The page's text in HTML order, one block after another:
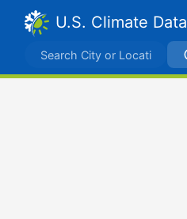
U.S. Climate Data